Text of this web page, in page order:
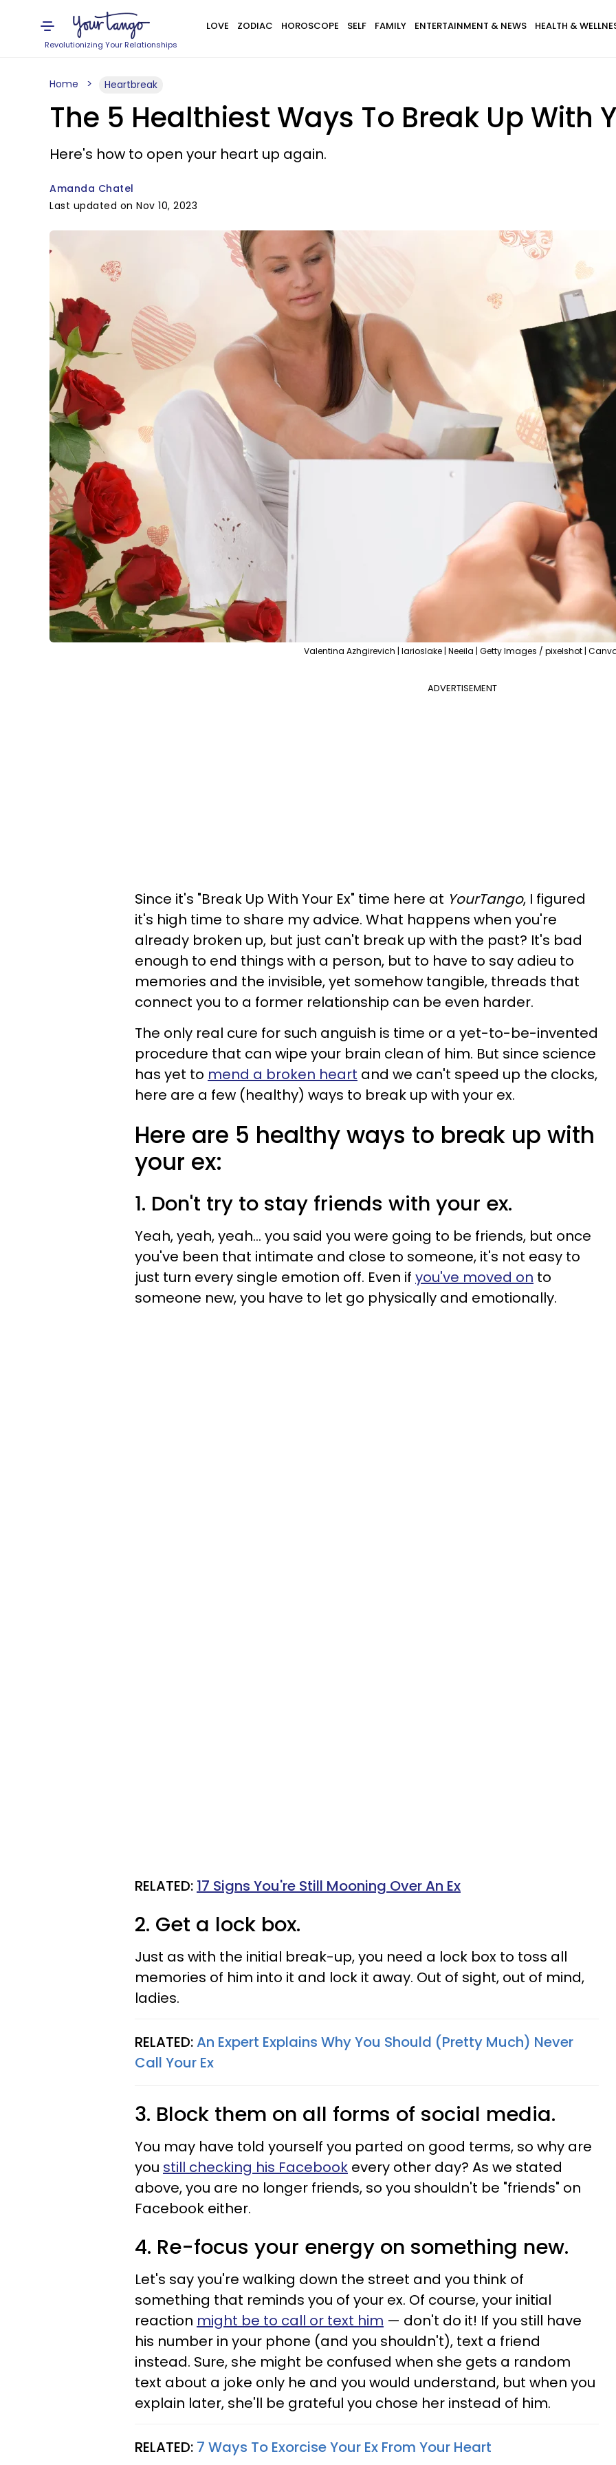
Revolutionizing Your Relationships
LOVE ZODIAC HOROSCOPE SELF FAMILY ENTERTAINMENT & NEWS HEALTH &
Home Heartbreak
The 5 Healthiest Ways To Break Up With
Here's how to open your heart up again.
Amanda Chatel
Last updated on Nov 10, 2023
Valentina Azhgirevich | larioslake | Neeila | Getty Images / pixelshot |
ADVERTISEMENT
Since it's "Break Up With Your Ex" time here at YourTango, I figured
it's high time to share my advice. What happens when you're
already broken up, but just can't break up with the past? It's bad
enough to end things with a person, but to have to say adieu to
memories and the invisible, yet somehow tangible, threads that
connect you to a former relationship can be even harder.
The only real cure for such anguish is time or a yet-to-be-invented
procedure that can wipe your brain clean of him. But since science
has yet to mend a broken heart and we can't speed up the clocks,
here are a few (healthy) ways to break up with your ex.
Here are 5 healthy ways to break up with
your ex:
1. Don't try to stay friends with your ex.
Yeah, yeah, yeah… you said you were going to be friends, but once
you've been that intimate and close to someone, it's not easy to
just turn every single emotion off. Even if you've moved on to
someone new, you have to let go physically and emotionally.
RELATED: 17 Signs You're Still Mooning Over An Ex
2. Get a lock box.
Just as with the initial break-up, you need a lock box to toss all
memories of him into it and lock it away. Out of sight, out of mind,
ladies.
RELATED:An Expert Explains Why You Should (Pretty Much) Never
Call Your Ex
3. Block them on all forms of social media.
You may have told yourself you parted on good terms, so why are
you still checking his Facebook every other day? As we stated
above, you are no longer friends, so you shouldn't be "friends" on
Facebook either.
4. Re-focus your energy on something new.
Let's say you're walking down the street and you think of
something that reminds you of your ex. Of course, your initial
reaction might be to call or text him — don't do it! If you still have
his number in your phone (and you shouldn't), text a friend
instead. Sure, she might be confused when she gets a random
text about a joke only he and you would understand, but when you
explain later, she'll be grateful you chose her instead of him.
RELATED: 7 Ways To Exorcise Your Ex From Your Heart